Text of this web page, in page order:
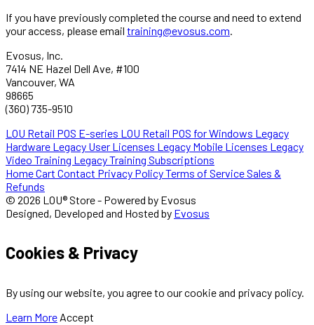
If you have previously completed the course and need to extend
your access, please email training@evosus.com.
Evosus, Inc.
7414 NE Hazel Dell Ave, #100
Vancouver, WA
98665
(360) 735-9510
LOU Retail POS E-series LOU Retail POS for Windows Legacy
Hardware Legacy User Licenses Legacy Mobile Licenses Legacy
Video Training Legacy Training Subscriptions
HomeCart Contact Privacy PolicyTerms of ServiceSales &
Refunds
© 2026 LOU® Store - Powered by Evosus
Designed, Developed and Hosted by Evosus
Cookies & Privacy
By using our website, you agree to our cookie and privacy policy.
Learn More Accept